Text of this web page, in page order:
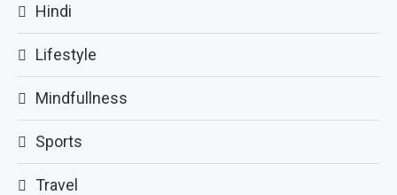
Hindi
Lifestyle
Mindfullness
Sports
Travel